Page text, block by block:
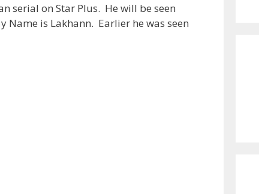
serial on Star Plus. He will be seen
is Lakhann. Earlier he was seen